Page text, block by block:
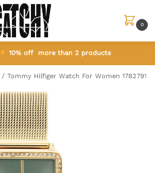
0
10% off more than 2 products
/ Tommy Hilfiger Watch For Women 1782791